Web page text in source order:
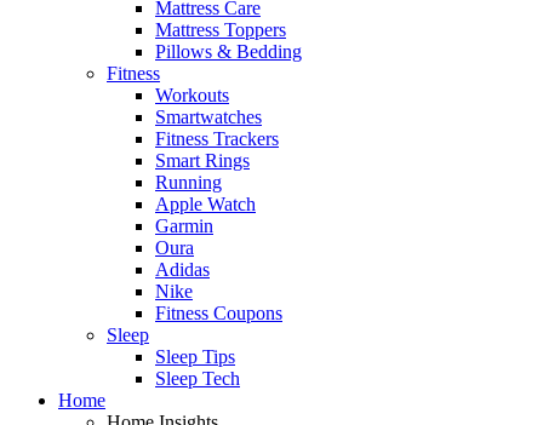
Mattress Care
Mattress Toppers
Pillows & Bedding
Fitness
Workouts
Smartwatches
Fitness Trackers
Smart Rings
Running
Apple Watch
Garmin
Oura
Adidas
Nike
Fitness Coupons
Sleep
Sleep Tips
Sleep Tech
Home